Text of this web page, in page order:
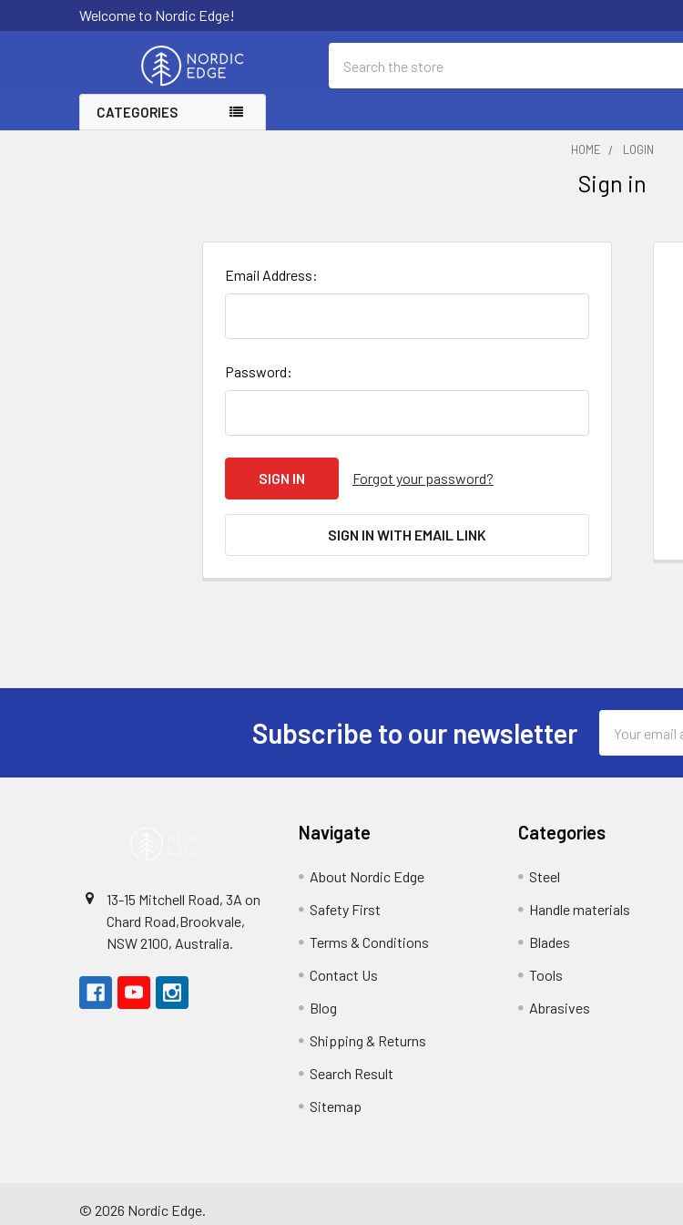
Welcome to Nordic Edge!
CATEGORIES
HOME LOGIN
Sign in
Email Address:
Password:
Forgot your password?
SIGN IN WITH EMAIL LINK
Subscribe to our newsletter
Address
13-15 Mitchell Road, 3A on
Chard Road,Brookvale,
NSW 2100, Australia.
Navigate
About Nordic Edge
Safety First
Terms & Conditions
Contact Us
Blog
Shipping & Returns
Search Result
Sitemap
Categories
Steel
Handle materials
Blades
Tools
Abrasives
© 2026 Nordic Edge.